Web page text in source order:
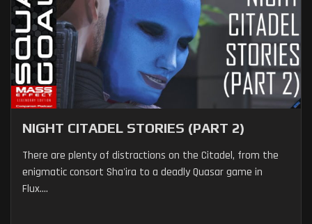
NIGHT CITADEL STORIES (PART 2)
There are plenty of distractions on the Citadel, from the
enigmatic consort Sha'ira to a deadly Quasar game in
Flux....